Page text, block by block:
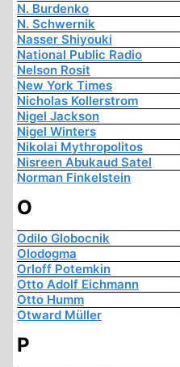
N. Burdenko
N. Schwernik
Nasser Shiyouki
National Public Radio
Nelson Rosit
New York Times
Nicholas Kollerstrom
Nigel Jackson
Nigel Winters
Nikolai Mythropolitos
Nisreen Abukaud Satel
Norman Finkelstein
O
Odilo Globocnik
Olodogma
Orloff Potemkin
Otto Adolf Eichmann
Otto Humm
Otward Müller
P